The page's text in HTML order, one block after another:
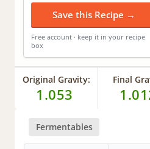
Save this Recipe →
Free account · keep it in your recipe
box
Original Gravity:
1.053
Final
Fermentables